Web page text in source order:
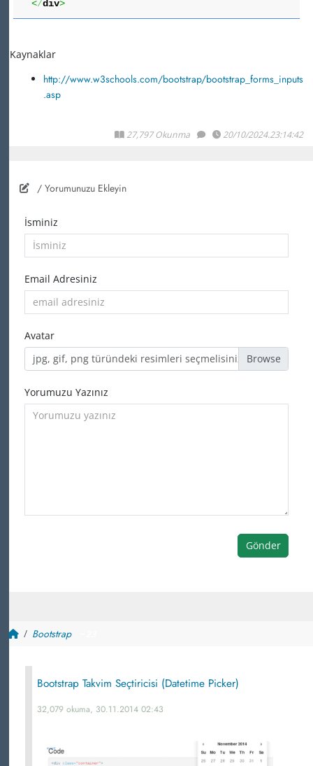
</div>
Kaynaklar
http://www.w3schools.com/bootstrap/bootstrap_forms_inputs
.asp
27,797 Okunma 20/10/2024.23:14:42
/ Yorumunuzu Ekleyin
İsminiz
Email Adresiniz
Avatar
jpg, gif, png türündeki resimleri seçmelisiniz
Yorumuzu Yazınız
Gönder
Bootstrap
Bootstrap Takvim Seçtiricisi (Datetime Picker)
32,079 okuma, 30.11.2014 02:43